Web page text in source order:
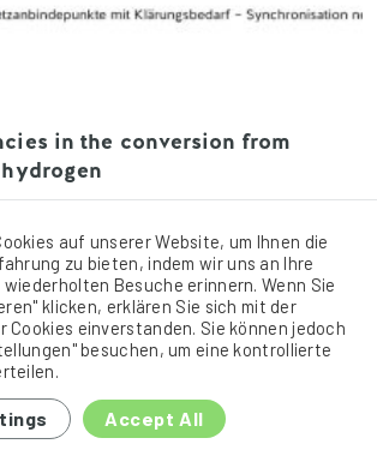
in the conversion from
gas conversion, the conversion of
natural gas to hydrogen involves
the parties involved. Efficient
along a transmission system
of network expansion can only be
customers (distribution system
customers connected to the
auf unserer Website, um Ihnen die
zu bieten, indem wir uns an Ihre
Besuche erinnern. Wenn Sie
klicken, erklären Sie sich mit der
Cookies einverstanden. Sie können jedoch
besuchen, um eine kontrollierte
Accept All